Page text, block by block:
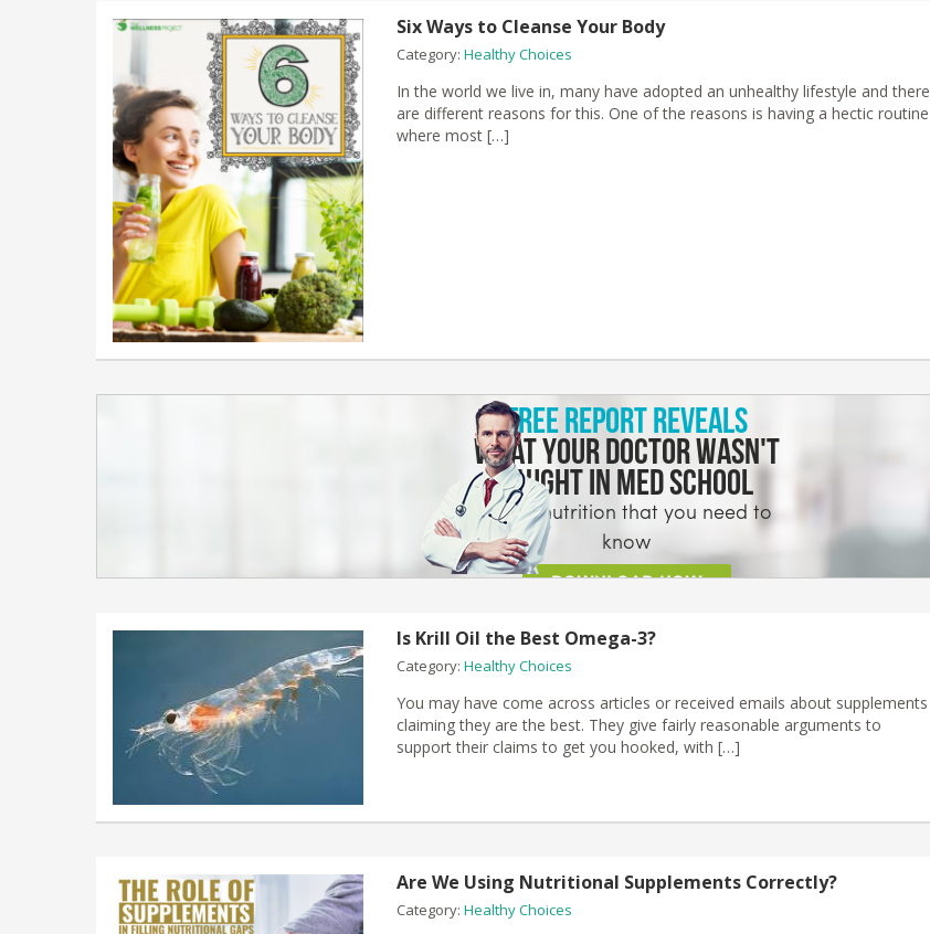
Six Ways to Cleanse Your Body
Category: Healthy Choices
In the world we live in, many have adopted an unhealthy lifestyle and there
are different reasons for this. One of the reasons is having a hectic routine
where most […]
Is Krill Oil the Best Omega-3?
Category: Healthy Choices
You may have come across articles or received emails about supplements
claiming they are the best. They give fairly reasonable arguments to
support their claims to get you hooked, with […]
Are We Using Nutritional Supplements Correctly?
Category: Healthy Choices